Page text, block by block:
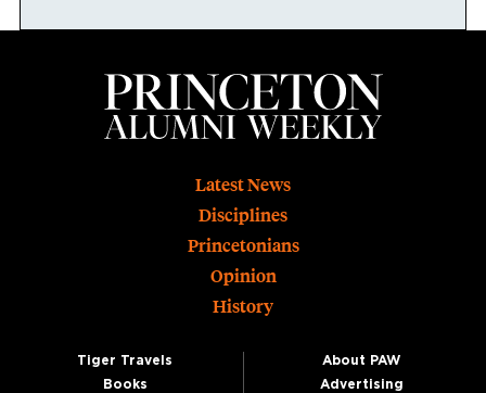
Latest News
Disciplines
Princetonians
Opinion
History
Tiger Travels
Books
About PAW
Advertising